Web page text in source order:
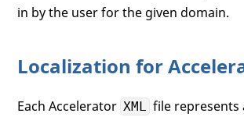
in by the user for the given domain.
Localization for
Each Accelerator XML file represents